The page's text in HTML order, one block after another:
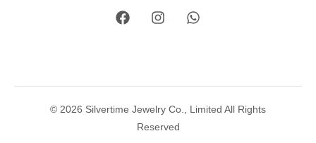
© 2026 Silvertime Jewelry Co., Limited All Rights
Reserved